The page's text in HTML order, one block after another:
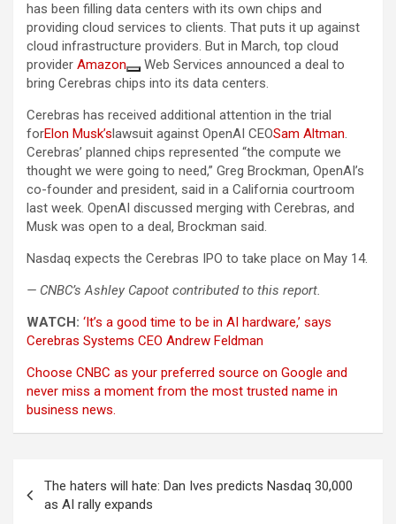
has been filling data centers with its own chips and
providing cloud services to clients. That puts it up against
cloud infrastructure providers. But in March, top cloud
provider Amazon
Web Services announced a deal to
bring Cerebras chips into its data centers.
Cerebras has received additional attention in the trial
forElon Musk’slawsuit against OpenAI CEOSam Altman.
Cerebras’ planned chips represented “the compute we
thought we were going to need,” Greg Brockman, OpenAI’s
co-founder and president, said in a California courtroom
last week. OpenAI discussed merging with Cerebras, and
Musk was open to a deal, Brockman said.
Nasdaq expects the Cerebras IPO to take place on May 14.
— CNBC’s Ashley Capoot contributed to this report.
WATCH: ‘It’s a good time to be in AI hardware,’ says
Cerebras Systems CEO Andrew Feldman
Choose CNBC as your preferred source on Google and
never miss a moment from the most trusted name in
business news.
navigation
The haters will hate: Dan Ives predicts Nasdaq 30,000
as AI rally expands